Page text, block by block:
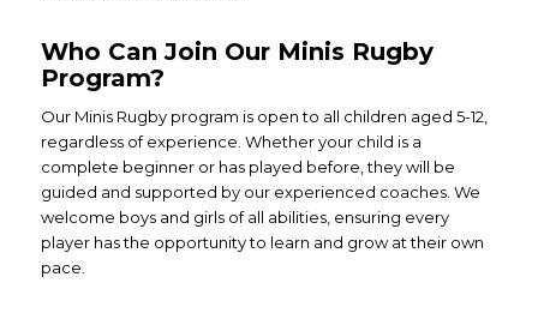
Who Can Join Our Minis Rugby
Program?
Our Minis Rugby program is open to all children aged 5-12,
regardless of experience. Whether your child is a
complete beginner or has played before, they will be
guided and supported by our experienced coaches. We
welcome boys and girls of all abilities, ensuring every
player has the opportunity to learn and grow at their own
pace.